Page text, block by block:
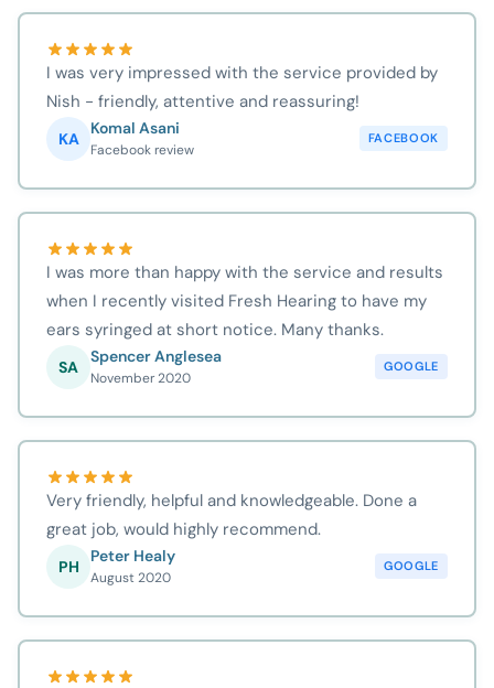
I was very impressed with the service provided by
Nish - friendly, attentive and reassuring!
KA
Komal Asani
Facebook review
FACEBOOK
I was more than happy with the service and results
when I recently visited Fresh Hearing to have my
ears syringed at short notice. Many thanks.
SA
Spencer Anglesea
November 2020
GOOGLE
Very friendly, helpful and knowledgeable. Done a
great job, would highly recommend.
PH
Peter Healy
August 2020
GOOGLE